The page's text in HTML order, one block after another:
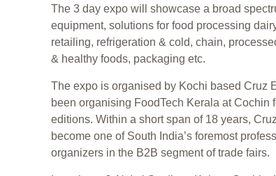
The 3 day expo will showcase a broad
equipment, solutions for food processing
retailing, refrigeration & cold, chain,
& healthy foods, packaging etc.
The expo is organised by Kochi based Cruz
been organising FoodTech Kerala at Cochin
editions. Within a short span of 18 years,
become one of South India’s foremost
organizers in the B2B segment of trade fairs.